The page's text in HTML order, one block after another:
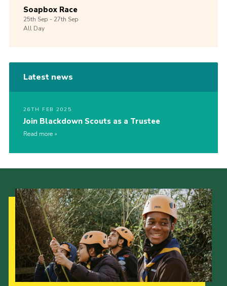
Soapbox Race
25th Sep -27th Sep
All Day
Latest news
26TH FEB 2025
Join Blackdown Scouts as a Trustee
Read more